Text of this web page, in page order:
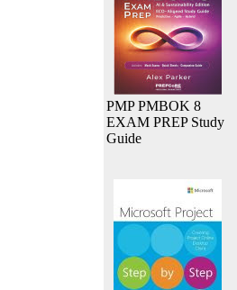
PMP PMBOK 8
EXAM PREP Study
Guide